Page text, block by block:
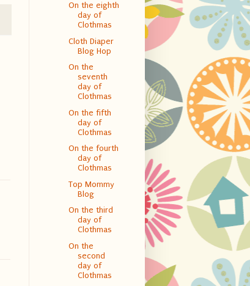
On the eighth
day of
Clothmas
Cloth Diaper
Blog Hop
On the
seventh
day of
Clothmas
On the fifth
day of
Clothmas
On the fourth
day of
Clothmas
Top Mommy
Blog
On the third
day of
Clothmas
On the
second
day of
Clothmas